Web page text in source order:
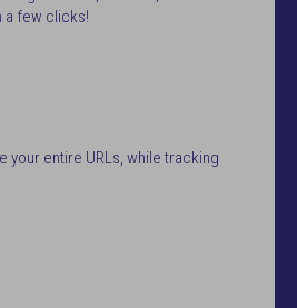
a few clicks!
your entire URLs, while tracking